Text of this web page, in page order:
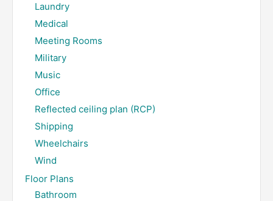
Laundry
Medical
Meeting Rooms
Military
Music
Office
Reflected ceiling plan (RCP)
Shipping
Wheelchairs
Wind
Floor Plans
Bathroom